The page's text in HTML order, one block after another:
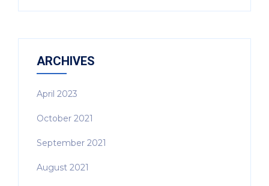
ARCHIVES
April 2023
October 2021
September 2021
August 2021